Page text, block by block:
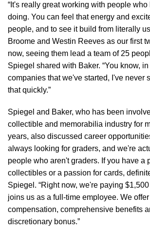
“It's really great working with people
doing. You can feel that energy and
people, and to see it build from literally
Broome and Westin Reeves as our first
now, seeing them lead a team of 25
Spiegel shared with Baker. “You know,
companies that we've started, I've never
that quickly.”
Spiegel and Baker, who has been
collectible and memorabilia industry for
years, also discussed career
always looking for graders, and we're
people who aren't graders. If you have a
collectibles or a passion for cards,
Spiegel. “Right now, we're paying
joins us as a full-time employee. We
compensation, comprehensive benefits
discretionary bonus.”